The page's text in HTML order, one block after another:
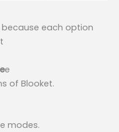
each option
e
of Blooket.
modes.